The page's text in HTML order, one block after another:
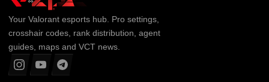
Your Valorantesports hub. Pro settings,
crosshair codes, rank distribution, agent
guides, maps and VCT news.